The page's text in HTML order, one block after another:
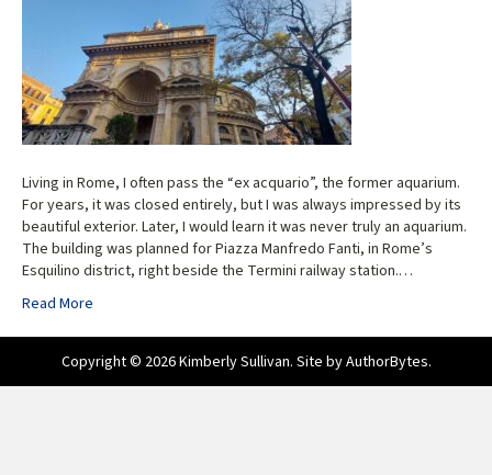
Living in Rome, I often pass the “ex acquario”, the former aquarium.
For years, it was closed entirely, but I was always impressed by its
beautiful exterior. Later, I would learn it was never truly an aquarium.
The building was planned for Piazza Manfredo Fanti, in Rome’s
Esquilino district, right beside the Termini railway station.…
Read More
Copyright © 2026 Kimberly Sullivan. Site byAuthorBytes.